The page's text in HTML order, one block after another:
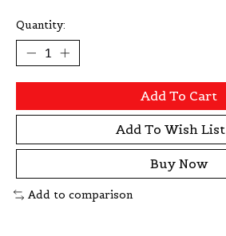
Quantity:
Add To Cart
Add To Wish List
Buy Now
Add to comparison